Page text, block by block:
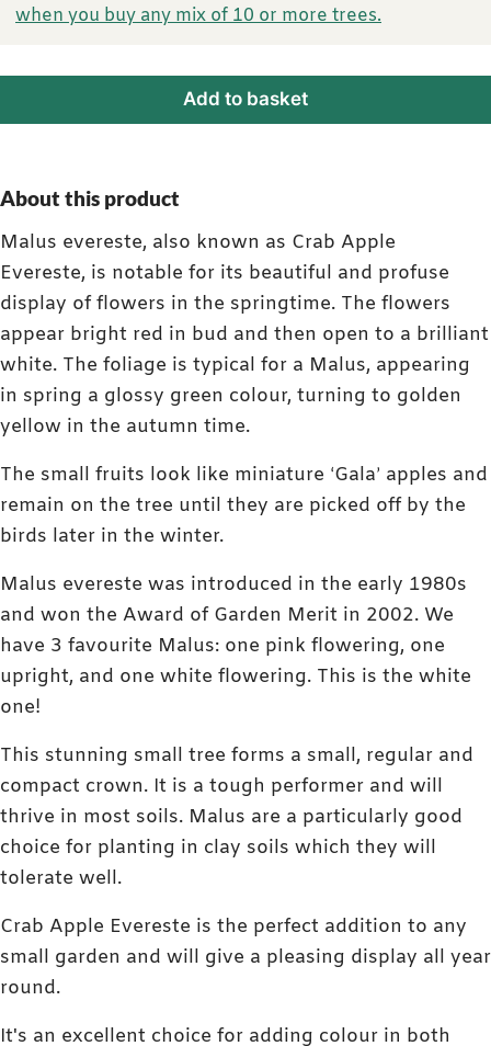
when you buy any mix of 10 or more trees.
Add to basket
About this product
Malus evereste, also known as Crab Apple
Evereste, is notable for its beautiful and profuse
display of flowers in the springtime. The flowers
appear bright red in bud and then open to a brilliant
white. The foliage is typical for a Malus, appearing
in spring a glossy green colour, turning to golden
yellow in the autumn time.
The small fruits look like miniature ‘Gala’ apples and
remain on the tree until they are picked off by the
birds later in the winter.
Malus evereste was introduced in the early 1980s
and won the Award of Garden Merit in 2002. We
have 3 favourite Malus: one pink flowering, one
upright, and one white flowering. This is the white
one!
This stunning small tree forms a small, regular and
compact crown. It is a tough performer and will
thrive in most soils. Malus are a particularly good
choice for planting in clay soils which they will
tolerate well.
Crab Apple Evereste is the perfect addition to any
small garden and will give a pleasing display all year
round.
It's an excellent choice for adding colour in both